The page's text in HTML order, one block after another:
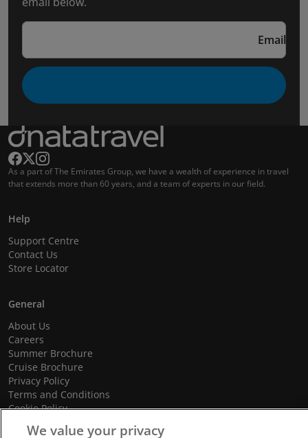
Email
As a part of The Emirates Group, we have a wealth of experience in travel
that extends more than 60 years, and a team of experts in our field.
Help
Support Centre
Contact Us
Store Locator
General
About Us
Careers
Summer Brochure
Cruise Brochure
Privacy Policy
Terms and Conditions
Cookie Policy
Promotional Terms and Conditions
We value your privacy